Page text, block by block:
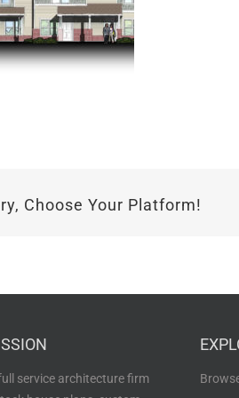
Choose Your Platform!
service architecture firm